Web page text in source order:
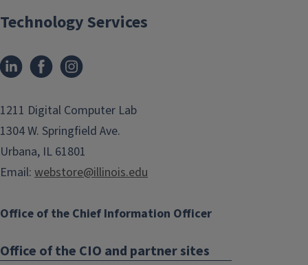
Technology Services
1211 Digital Computer Lab
1304 W. Springfield Ave.
Urbana, IL 61801
Email: webstore@illinois.edu
Office of the Chief Information Officer
Office of the CIO and partner sites